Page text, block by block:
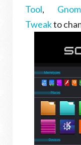
Tool,
Tweakto